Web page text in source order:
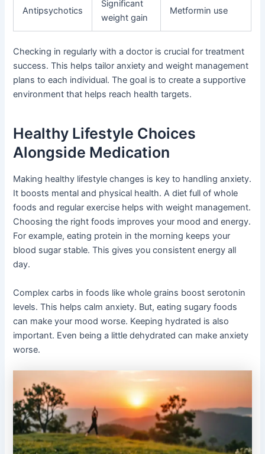
Antipsychotics
Significant
weight gain
Metformin use
Checking in regularly with a doctor is crucial for treatment
success. This helps tailor anxiety and weight management
plans to each individual. The goal is to create a supportive
environment that helps reach health targets.
Healthy Lifestyle Choices
Alongside Medication
Making healthy lifestyle changes is key to handling anxiety.
It boosts mental and physical health. A diet full of whole
foods and regular exercise helps with weight management.
Choosing the right foods improves your mood and energy.
For example, eating protein in the morning keeps your
blood sugar stable. This gives you consistent energy all
day.
Complex carbs in foods like whole grains boost serotonin
levels. This helps calm anxiety. But, eating sugary foods
can make your mood worse. Keeping hydrated is also
important. Even being a little dehydrated can make anxiety
worse.